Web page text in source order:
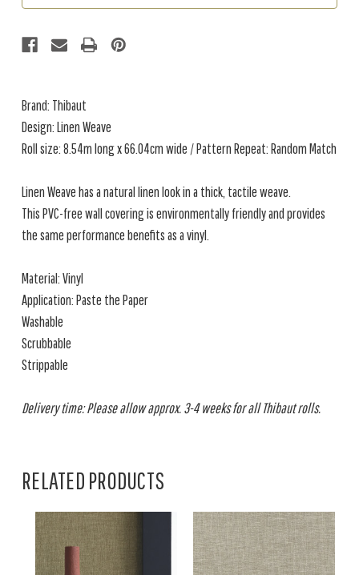
Brand: Thibaut
Design: Linen Weave
Roll size: 8.54m long x 66.04cm wide / Pattern Repeat: Random Match
Linen Weave has a natural linen look in a thick, tactile weave.
This PVC-free wall covering is environmentally friendly and provides
the same performance benefits as a vinyl.
Material: Vinyl
Application: Paste the Paper
Washable
Scrubbable
Strippable
Delivery time: Please allow approx. 3-4 weeks for all Thibaut rolls.
RELATED PRODUCTS